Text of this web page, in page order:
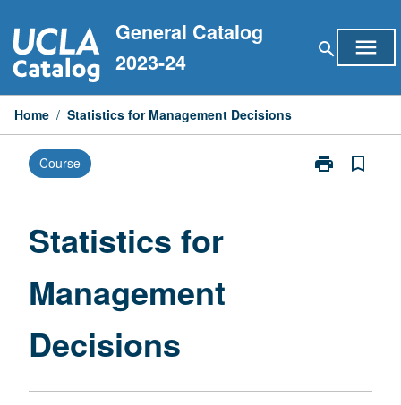
to
content
General Catalog
2023-24
search menu
Home / Statistics for Management Decisions
Course print
Print
bookmark_border
Statistics for
Management
Decisions